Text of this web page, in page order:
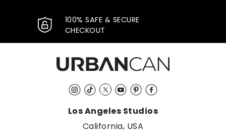
100% SAFE & SECURE
CHECKOUT
Instagram
TikTokTwitterYouTubePinterestFacebook
Los Angeles Studios
California, USA